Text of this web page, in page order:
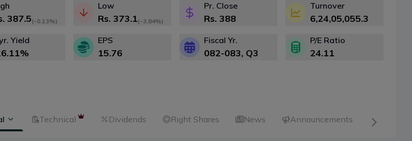
387.5(-0.13%)
Low
Rs. 373.1(-3.84%)
Pr. Close
Rs. 388
Turnover
6,24,05,055.3
Yield
%
EPS
15.76
Fiscal Yr.
082-083, Q3
P/E Ratio
24.11
Technical Dividends Right Shares News Announcements